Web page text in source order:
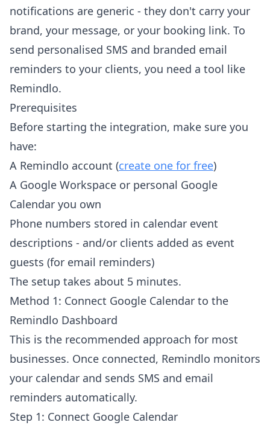
notifications are generic - they don't carry your
brand, your message, or your booking link. To
send personalised SMS and branded email
reminders to your clients, you need a tool like
Remindlo.
Prerequisites
Before starting the integration, make sure you
have:
A Remindlo account (create one for free)
A Google Workspace or personal Google
Calendar you own
Phone numbers stored in calendar event
descriptions - and/or clients added as event
guests (for email reminders)
The setup takes about 5 minutes.
Method 1: Connect Google Calendar to the
Remindlo Dashboard
This is the recommended approach for most
businesses. Once connected, Remindlo monitors
your calendar and sends SMS and email
reminders automatically.
Step 1: Connect Google Calendar